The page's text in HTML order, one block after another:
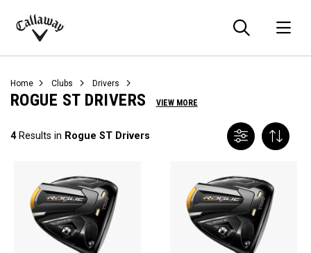
Callaway
Home Clubs Drivers
ROGUE ST DRIVERS VIEW MORE
4Results in Rogue ST Drivers